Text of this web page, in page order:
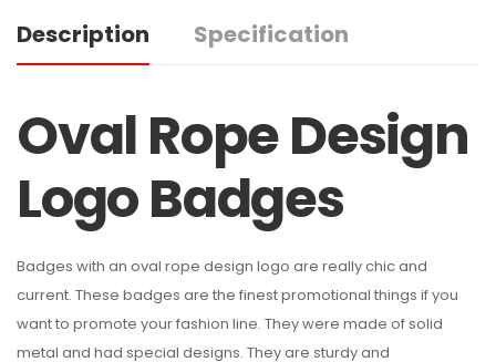
Description Specification
Oval Rope Design
Logo Badges
Badges with an oval rope design logo are really chic and
current. These badges are the finest promotional things if you
want to promote your fashion line. They were made of solid
metal and had special designs. They are sturdy and